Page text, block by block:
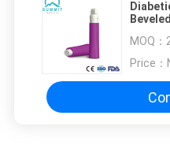
MOQ：
Price：